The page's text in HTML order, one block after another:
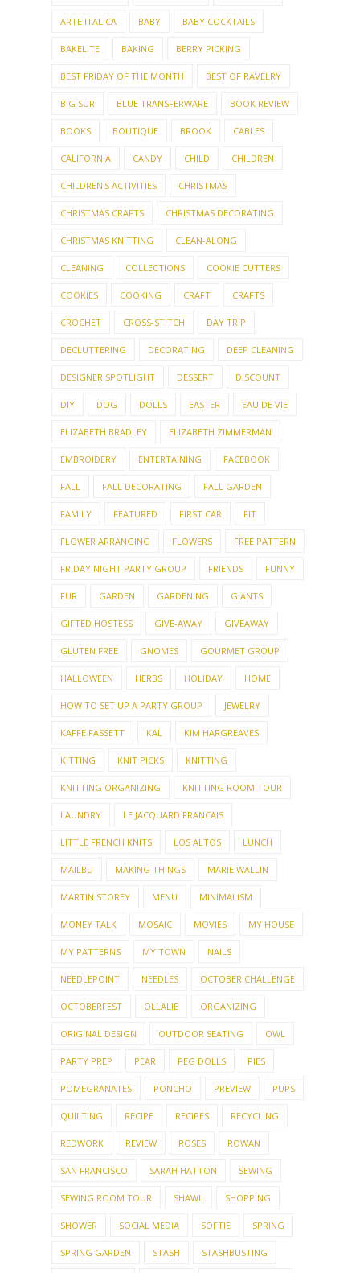
ARTE ITALICA BABY BABY COCKTAILS
BAKELITE BAKING BERRY PICKING
BEST FRIDAY OF THE MONTH BEST OF RAVELRY
BIG SUR BLUE TRANSFERWARE BOOK REVIEW
BOOKS BOUTIQUE BROOK CABLES
CALIFORNIA CANDY CHILD CHILDREN
CHILDREN'S ACTIVITIES CHRISTMAS
CHRISTMAS CRAFTS CHRISTMAS DECORATING
CHRISTMAS KNITTING CLEAN-ALONG
CLEANING COLLECTIONS COOKIE CUTTERS
COOKIES COOKING CRAFT CRAFTS
CROCHET CROSS-STITCH DAY TRIP
DECLUTTERING DECORATING DEEP CLEANING
DESIGNER SPOTLIGHT DESSERT DISCOUNT
DIY DOG DOLLS EASTER EAU DE VIE
ELIZABETH BRADLEY ELIZABETH ZIMMERMAN
EMBROIDERY ENTERTAINING FACEBOOK
FALL FALL DECORATING FALL GARDEN
FAMILY FEATURED FIRST CAR FIT
FLOWER ARRANGING FLOWERS FREE PATTERN
FRIDAY NIGHT PARTY GROUP FRIENDS FUNNY
FUR GARDEN GARDENING GIANTS
GIFTED HOSTESS GIVE-AWAY GIVEAWAY
GLUTEN FREE GNOMES GOURMET GROUP
HALLOWEEN HERBS HOLIDAY HOME
HOW TO SET UP A PARTY GROUP JEWELRY
KAFFE FASSETT KAL KIM HARGREAVES
KITTING KNIT PICKS KNITTING
KNITTING ORGANIZING KNITTING ROOM TOUR
LAUNDRY LE JACQUARD FRANCAIS
LITTLE FRENCH KNITS LOS ALTOS LUNCH
MAILBU MAKING THINGS MARIE WALLIN
MARTIN STOREY MENU MINIMALISM
MONEY TALK MOSAIC MOVIES MY HOUSE
MY PATTERNS MY TOWN NAILS
NEEDLEPOINT NEEDLES OCTOBER CHALLENGE
OCTOBERFEST OLLALIE ORGANIZING
ORIGINAL DESIGN OUTDOOR SEATING OWL
PARTY PREP PEAR PEG DOLLS PIES
POMEGRANATES PONCHO PREVIEW PUPS
QUILTING RECIPE RECIPES RECYCLING
REDWORK REVIEW ROSES ROWAN
SAN FRANCISCO SARAH HATTON SEWING
SEWING ROOM TOUR SHAWL SHOPPING
SHOWER SOCIAL MEDIA SOFTIE SPRING
SPRING GARDEN STASH STASHBUSTING